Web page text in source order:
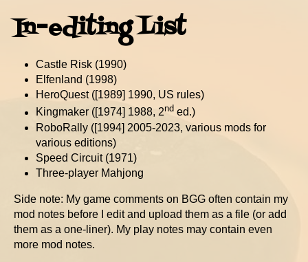
In-editing List
Castle Risk (1990)
Elfenland (1998)
HeroQuest ([1989] 1990, US rules)
Kingmaker ([1974] 1988, 2nd ed.)
RoboRally ([1994] 2005-2023, various mods for
various editions)
Speed Circuit (1971)
Three-player Mahjong
Side note: My game comments on BGG often contain my
mod notes before I edit and upload them as a file (or add
them as a one-liner). My play notes may contain even
more mod notes.